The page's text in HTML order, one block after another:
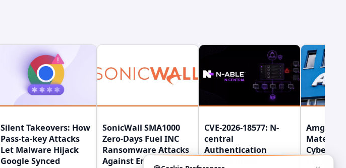
Silent Takeovers: How
Pass-ta-key Attacks
Let Malware Hijack
Google Synced
SonicWall SMA1000
Zero-Days Fuel INC
Ransomware Attacks
Against Enterprise
CVE-2026-18577: N-
central
Authentication
Amgen
Material
Incident